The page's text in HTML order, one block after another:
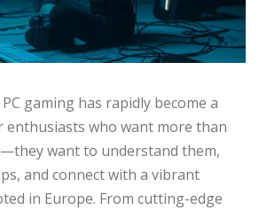
gaming has rapidly become a
who want more than
want to understand them,
and connect with a vibrant
in Europe. From cutting-edge